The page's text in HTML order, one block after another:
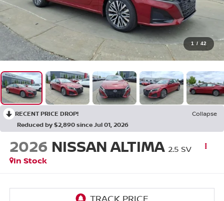
1 / 42
RECENT PRICE DROP!
Collapse
Reduced by $2,890 since Jul 01, 2026
2026 NISSAN ALTIMA 2.5 SV
In Stock